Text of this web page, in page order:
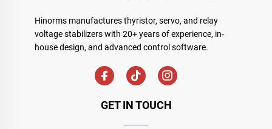
Hinorms manufactures thyristor, servo, and relay
voltage stabilizers with 20+ years of experience, in-
house design, and advanced control software.
GET IN TOUCH